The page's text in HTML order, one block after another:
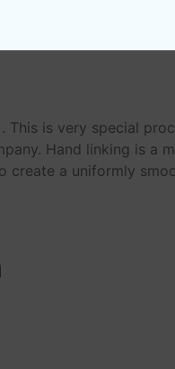
This is very special
Hand linking is a
a uniformly